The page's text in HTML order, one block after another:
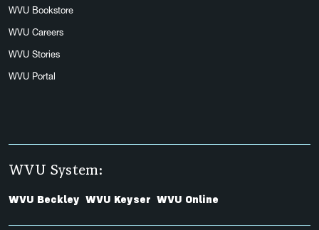
WVU Bookstore
WVU Careers
WVU Stories
WVU Portal
WVU System:
WVU Beckley WVU Keyser WVU Online